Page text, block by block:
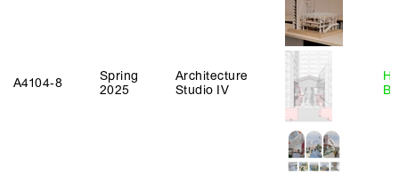
A4104‑8
Spring
2025
Architecture
Studio IV